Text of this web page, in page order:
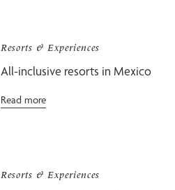
Resorts & Experiences
All-inclusive resorts in Mexico
Read more
Resorts & Experiences